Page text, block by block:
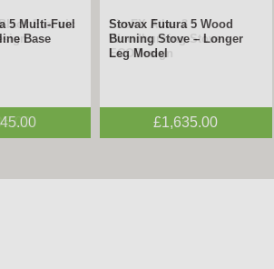
Electric
FireFX Atlas 3
Woodburning Stove –
ECODesign
£1,995.00